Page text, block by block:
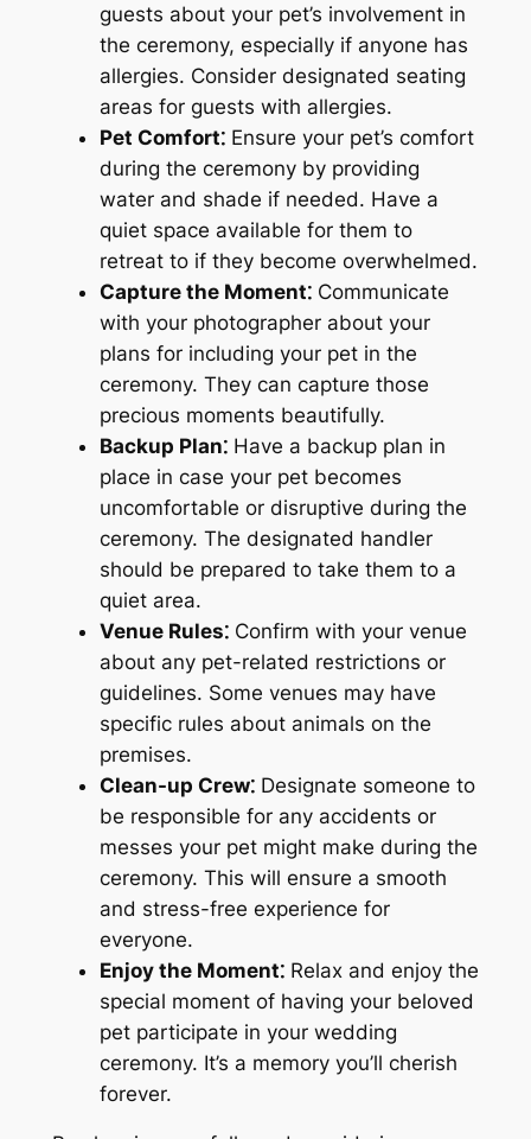
guests about your pet’s involvement in
the ceremony, especially if anyone has
allergies. Consider designated seating
areas for guests with allergies.
Pet Comfort⁚Ensure your pet’s comfort
during the ceremony by providing
water and shade if needed. Have a
quiet space available for them to
retreat to if they become overwhelmed.
Capture the Moment⁚Communicate
with your photographer about your
plans for including your pet in the
ceremony. They can capture those
precious moments beautifully.
Backup Plan⁚Have a backup plan in
place in case your pet becomes
uncomfortable or disruptive during the
ceremony. The designated handler
should be prepared to take them to a
quiet area.
Venue Rules⁚Confirm with your venue
about any pet-related restrictions or
guidelines. Some venues may have
specific rules about animals on the
premises.
Clean-up Crew⁚Designate someone to
be responsible for any accidents or
messes your pet might make during the
ceremony. This will ensure a smooth
and stress-free experience for
everyone.
Enjoy the Moment⁚Relax and enjoy the
special moment of having your beloved
pet participate in your wedding
ceremony. It’s a memory you’ll cherish
forever.